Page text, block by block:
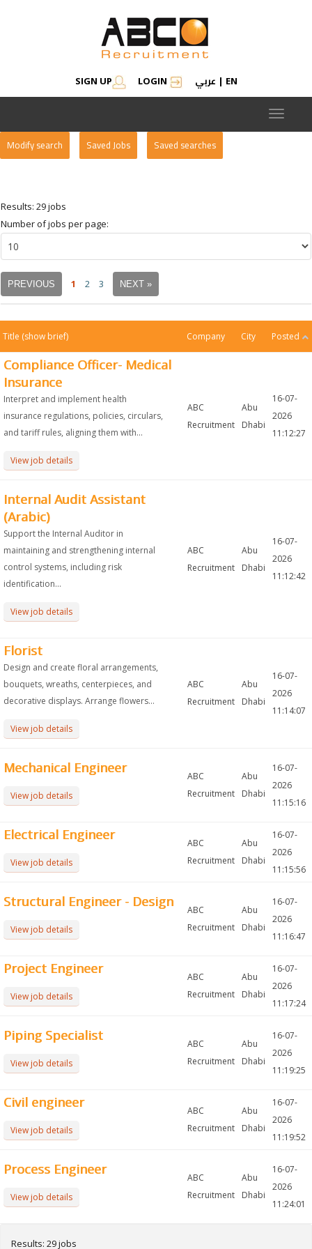
SIGN UP LOGIN عربي | EN
Toggle
Modify search Saved Jobs Saved searches
Results: 29 jobs
Number of jobs per page:
PREVIOUS 1 2 3 NEXT »
Title (show brief) Company City Posted
Compliance Officer- Medical
Insurance
Interpret and implement health
insurance regulations, policies, circulars,
and tariff rules, aligning them with...
View job details
ABC
Recruitment
Abu
Dhabi
16-07-
2026
11:12:27
Internal Audit Assistant
(Arabic)
Support the Internal Auditor in
maintaining and strengthening internal
control systems, including risk
identification...
View job details
ABC
Recruitment
Abu
Dhabi
16-07-
2026
11:12:42
Florist
Design and create floral arrangements,
bouquets, wreaths, centerpieces, and
decorative displays. Arrange flowers...
View job details
ABC
Recruitment
Abu
Dhabi
16-07-
2026
11:14:07
Mechanical Engineer
View job details
ABC
Recruitment
Abu
Dhabi
16-07-
2026
11:15:16
Electrical Engineer
View job details
ABC
Recruitment
Abu
Dhabi
16-07-
2026
11:15:56
Structural Engineer - Design
View job details
ABC
Recruitment
Abu
Dhabi
16-07-
2026
11:16:47
Project Engineer
View job details
ABC
Recruitment
Abu
Dhabi
16-07-
2026
11:17:24
Piping Specialist
View job details
ABC
Recruitment
Abu
Dhabi
16-07-
2026
11:19:25
Civil engineer
View job details
ABC
Recruitment
Abu
Dhabi
16-07-
2026
11:19:52
Process Engineer
View job details
ABC
Recruitment
Abu
Dhabi
16-07-
2026
11:24:01
Results: 29 jobs